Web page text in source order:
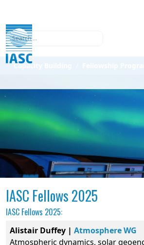
Search
Capacity Building
IASC Fellows 2025
IASC Fellows 2025:
Alistair Duffey | Atmosphere WG
Atmospheric dynamics, solar